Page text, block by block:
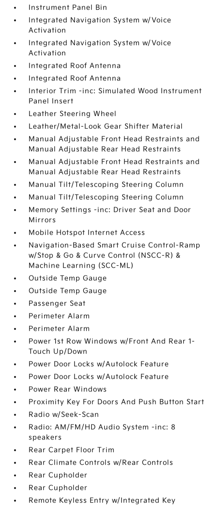
Instrument Panel Bin
Integrated Navigation System w/Voice
Activation
Integrated Navigation System w/Voice
Activation
Integrated Roof Antenna
Integrated Roof Antenna
Interior Trim -inc: Simulated Wood Instrument
Panel Insert
Leather Steering Wheel
Leather/Metal-Look Gear Shifter Material
Manual Adjustable Front Head Restraints and
Manual Adjustable Rear Head Restraints
Manual Adjustable Front Head Restraints and
Manual Adjustable Rear Head Restraints
Manual Tilt/Telescoping Steering Column
Manual Tilt/Telescoping Steering Column
Memory Settings -inc: Driver Seat and Door
Mirrors
Mobile Hotspot Internet Access
Navigation-Based Smart Cruise Control-Ramp
w/Stop & Go & Curve Control (NSCC-R) &
Machine Learning (SCC-ML)
Outside Temp Gauge
Outside Temp Gauge
Passenger Seat
Perimeter Alarm
Perimeter Alarm
Power 1st Row Windows w/Front And Rear 1-
Touch Up/Down
Power Door Locks w/Autolock Feature
Power Door Locks w/Autolock Feature
Power Rear Windows
Proximity Key For Doors And Push Button Start
Radio w/Seek-Scan
Radio: AM/FM/HD Audio System -inc: 8
speakers
Rear Carpet Floor Trim
Rear Climate Controls w/Rear Controls
Rear Cupholder
Rear Cupholder
Remote Keyless Entry w/Integrated Key